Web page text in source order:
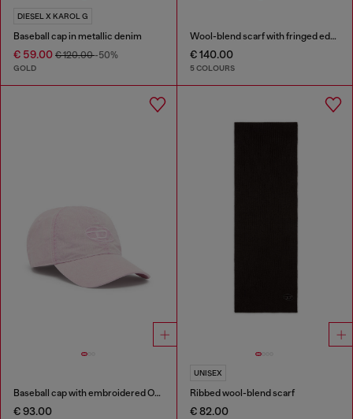
DIESEL X KAROL G
Baseball cap in metallic denim
€ 59.00 € 120.00-50%
GOLD
Wool-blend scarf with fringed edges
€ 140.00
5 COLOURS
Baseball cap with embroidered Oval D
€ 93.00
UNISEX
Ribbed wool-blend scarf
€ 82.00